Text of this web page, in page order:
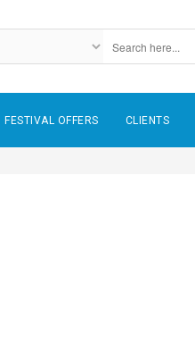
FESTIVAL OFFERS CLIENTS